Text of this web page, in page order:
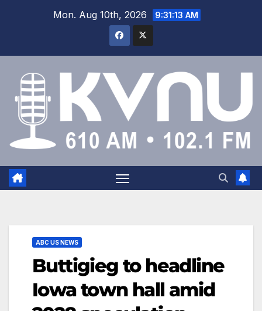
Mon. Aug 10th, 2026 9:31:14 AM
ABC US NEWS
Buttigieg to headline
Iowa town hall amid